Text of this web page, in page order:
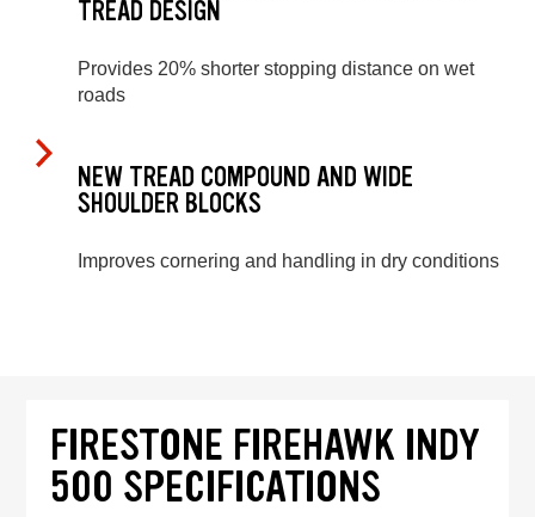
TREAD DESIGN
Provides 20% shorter stopping distance on wet
roads
NEW TREAD COMPOUND AND WIDE
SHOULDER BLOCKS
Improves cornering and handling in dry conditions
FIRESTONE FIREHAWK INDY
500 SPECIFICATIONS